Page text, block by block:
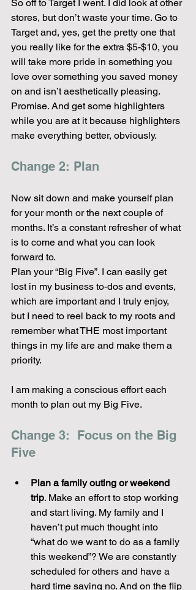
So off to Target I went. I did look at other
stores, but don’t waste your time. Go to
Target and, yes, get the pretty one that
you really like for the extra $5-$10, you
will take more pride in something you
love over something you saved money
on and isn’t aesthetically pleasing.
Promise. And get some highlighters
while you are at it because highlighters
make everything better, obviously.
Change 2: Plan
Now sit down and make yourself plan
for your month or the next couple of
months. It’s a constant refresher of what
is to come and what you can look
forward to.
Plan your “Big Five”. I can easily get
lost in my business to-dos and events,
which are important and I truly enjoy,
but I need to reel back to my roots and
remember what THE most important
things in my life are and make them a
priority.
I am making a conscious effort each
month to plan out my Big Five.
Change 3:  Focus on the Big
Five
Plan a family outing or weekend
trip. Make an effort to stop working
and start living. My family and I
haven’t put much thought into
“what do we want to do as a family
this weekend”? We are constantly
scheduled for others and have a
hard time saying no. And on the flip